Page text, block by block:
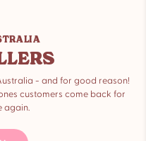
- and for good reason!
customers come back for
again.